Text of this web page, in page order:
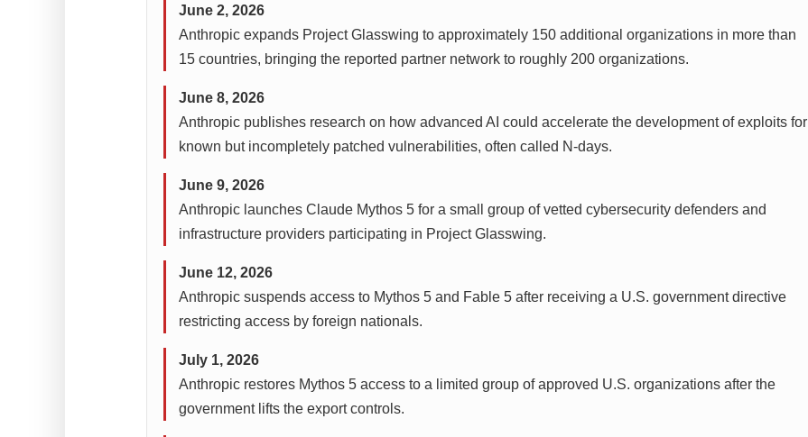
June 2, 2026
Anthropic expands Project Glasswing to approximately 150 additional organizations in more than
15 countries, bringing the reported partner network to roughly 200 organizations.
June 8, 2026
Anthropic publishes research on how advanced AI could accelerate the development of exploits for
known but incompletely patched vulnerabilities, often called N-days.
June 9, 2026
Anthropic launches Claude Mythos 5 for a small group of vetted cybersecurity defenders and
infrastructure providers participating in Project Glasswing.
June 12, 2026
Anthropic suspends access to Mythos 5 and Fable 5 after receiving a U.S. government directive
restricting access by foreign nationals.
July 1, 2026
Anthropic restores Mythos 5 access to a limited group of approved U.S. organizations after the
government lifts the export controls.